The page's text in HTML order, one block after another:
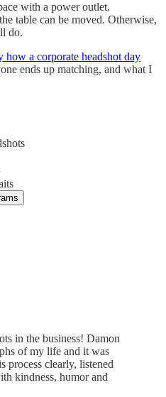
with a power outlet.
table can be moved. Otherwise,
do.
how a corporate headshot day
ends up matching, and what I
in the business! Damon
of my life and it was
process clearly, listened
kindness, humor and